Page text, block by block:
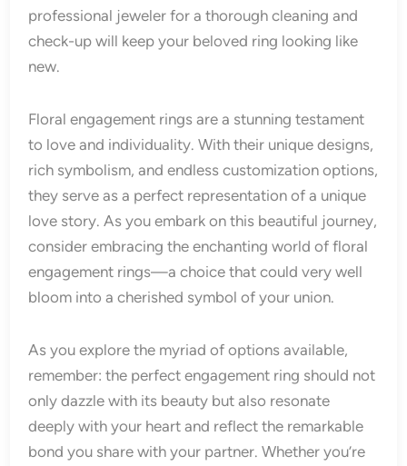
professional jeweler for a thorough cleaning and
check-up will keep your beloved ring looking like
new.
Floral engagement rings are a stunning testament
to love and individuality. With their unique designs,
rich symbolism, and endless customization options,
they serve as a perfect representation of a unique
love story. As you embark on this beautiful journey,
consider embracing the enchanting world of floral
engagement rings—a choice that could very well
bloom into a cherished symbol of your union.
As you explore the myriad of options available,
remember: the perfect engagement ring should not
only dazzle with its beauty but also resonate
deeply with your heart and reflect the remarkable
bond you share with your partner. Whether you’re